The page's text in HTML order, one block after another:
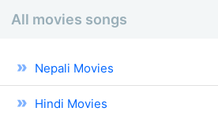
All movies songs
Nepali Movies
Hindi Movies